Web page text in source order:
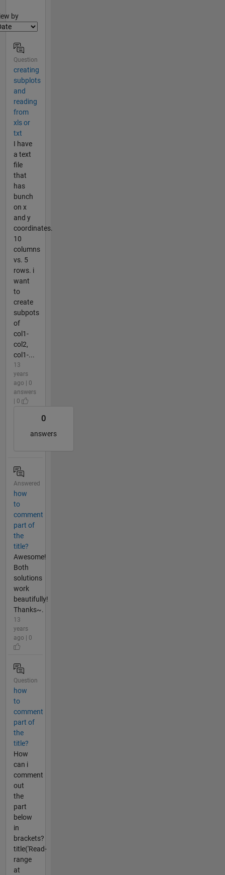
by
Question
creating
subplots
and
reading
from
xls or
txt
I have
a text
file
that
has
bunch
on x
and y
coordinates.
10
columns
vs. 5
rows. i
want
to
create
subpots
of
col1-
col2,
col1-...
13
years
ago | 0
answers
| 0
0
answers
Answered
how
to
comment
part of
the
title?
Awesome!
Both
solutions
work
beautifully!
Thanks~.
13
years
ago | 0
Question
how
to
comment
part of
the
title?
How
can i
comment
out
the
part
below
in
brackets?
title('Read-
range
at